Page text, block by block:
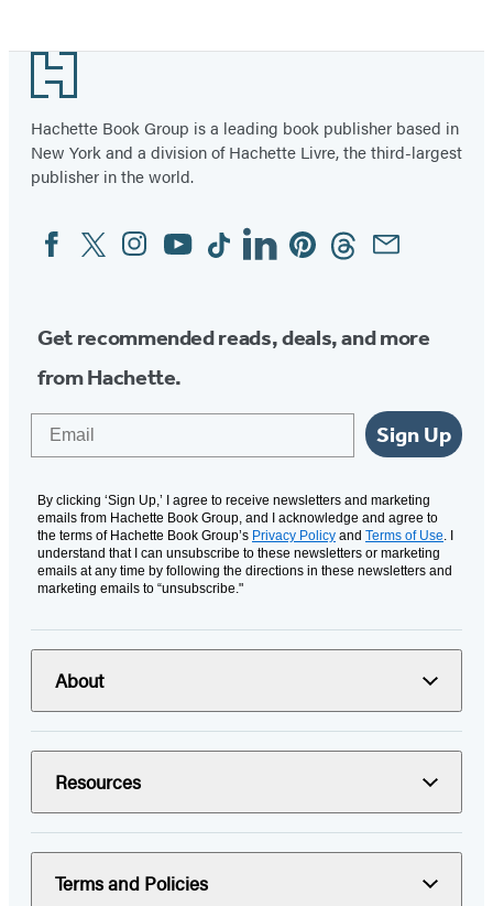
Footer
Hachette Book Group is a leading book publisher based in
New York and a division of Hachette Livre, the third-largest
publisher in the world.
Social
Media
FacebookTwitterInstagram
YouTubeTiktokLinkedinPinterestThreadsEmail
Get recommended reads, deals, and more
from Hachette.
Sign Up
By clicking ‘Sign Up,’ I agree to receive newsletters and marketing
emails from Hachette Book Group, and I acknowledge and agree to
the terms of Hachette Book Group’s Privacy Policy and Terms of Use. I
understand that I can unsubscribe to these newsletters or marketing
emails at any time by following the directions in these newsletters and
marketing emails to “unsubscribe."
About
Resources
Terms and Policies